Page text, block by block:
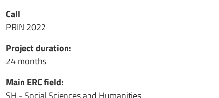
Call
PRIN 2022
Project duration:
24 months
Main ERC field:
SH - Social Sciences and Humanities